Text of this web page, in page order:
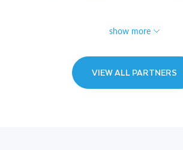
show more
VIEW ALL PARTNERS